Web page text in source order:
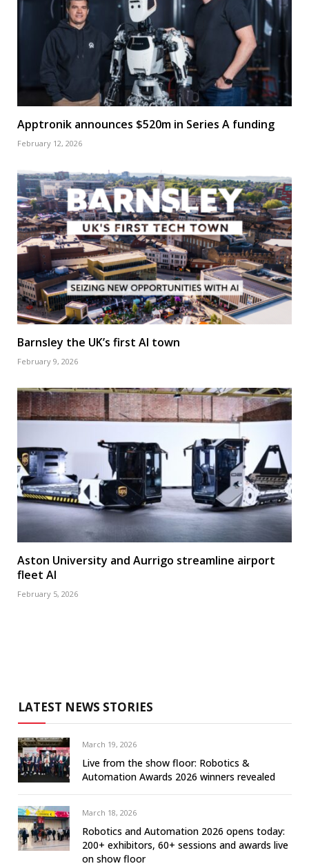
Apptronik announces $520m in Series A funding
February 12, 2026
Barnsley the UK’s first AI town
February 9, 2026
Aston University and Aurrigo streamline airport
fleet AI
February 5, 2026
LATEST NEWS STORIES
March 19, 2026
Live from the show floor: Robotics &
Automation Awards 2026 winners revealed
March 18, 2026
Robotics and Automation 2026 opens today:
200+ exhibitors, 60+ sessions and awards live
on show floor